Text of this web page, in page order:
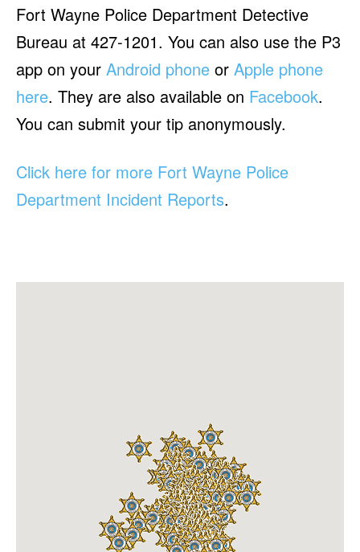
Fort Wayne Police Department Detective
Bureau at 427-1201. You can also use the P3
app on your Android phone or Apple phone
here. They are also available on Facebook.
You can submit your tip anonymously.
Click here for more Fort Wayne Police
Department Incident Reports.